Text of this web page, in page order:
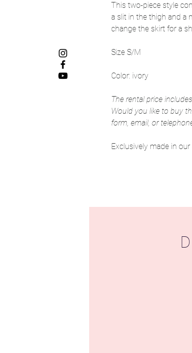
This two-piece style
a slit in the thigh and a
change the skirt for a
Size S/M
Color: ivory
The rental price
Would you like to buy
form, email, or
Exclusively made in